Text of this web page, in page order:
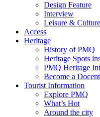
Design Feature
Interview
Leisure & Culture
Access
Heritage
History of PMQ
Heritage Spots
PMQ Heritage
Become a Docent
Tourist Information
Explore PMQ
What’s Hot
Around the city